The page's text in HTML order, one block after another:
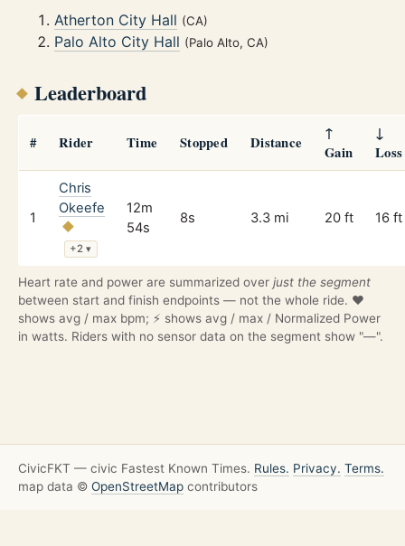
Atherton City Hall (CA)
Palo Alto City Hall (Palo Alto, CA)
Leaderboard
# Rider Time Stopped Distance
↑
Gain
↓
Loss
1
Chris
Okeefe
+2▾
12m
54s
8s 3.3 mi 20 ft 16 ft
Heart rate and power are summarized over just the segment
between start and finish endpoints — not the whole ride. ❤️
shows avg / max bpm; ⚡ shows avg / max / Normalized Power
in watts. Riders with no sensor data on the segment show "—".
CivicFKT — civic Fastest Known Times. Rules. Privacy. Terms.
map data © OpenStreetMap contributors